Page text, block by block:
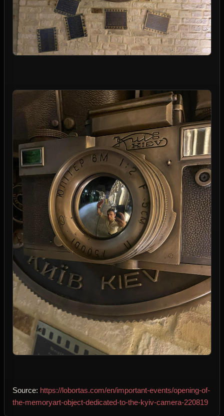
Source: https://lobortas.com/en/important-events/opening-of-
the-memoryart-object-dedicated-to-the-kyiv-camera-220819